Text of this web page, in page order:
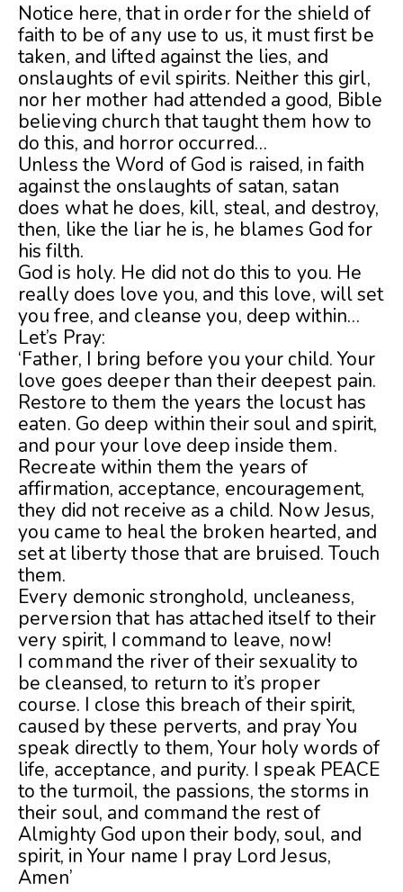
Notice here, that in order for the shield of
faith to be of any use to us, it must first be
taken, and lifted against the lies, and
onslaughts of evil spirits. Neither this girl,
nor her mother had attended a good, Bible
believing church that taught them how to
do this, and horror occurred…
Unless the Word of God is raised, in faith
against the onslaughts of satan, satan
does what he does, kill, steal, and destroy,
then, like the liar he is, he blames God for
his filth.
God is holy. He did not do this to you. He
really does love you, and this love, will set
you free, and cleanse you, deep within…
Let’s Pray:
‘Father, I bring before you your child. Your
love goes deeper than their deepest pain.
Restore to them the years the locust has
eaten. Go deep within their soul and spirit,
and pour your love deep inside them.
Recreate within them the years of
affirmation, acceptance, encouragement,
they did not receive as a child. Now Jesus,
you came to heal the broken hearted, and
set at liberty those that are bruised. Touch
them.
Every demonic stronghold, uncleaness,
perversion that has attached itself to their
very spirit, I command to leave, now!
I command the river of their sexuality to
be cleansed, to return to it’s proper
course. I close this breach of their spirit,
caused by these perverts, and pray You
speak directly to them, Your holy words of
life, acceptance, and purity. I speak PEACE
to the turmoil, the passions, the storms in
their soul, and command the rest of
Almighty God upon their body, soul, and
spirit, in Your name I pray Lord Jesus,
Amen’